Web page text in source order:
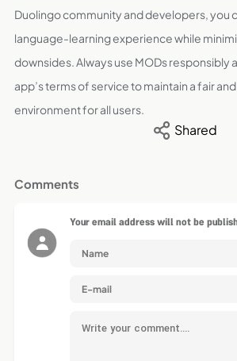
Duolingo community and developers, you
language-learning experience while
downsides. Always use MODs responsibly
app’s terms of service to maintain a fair
environment for all users.
Shared
Comments
Your email address will not be